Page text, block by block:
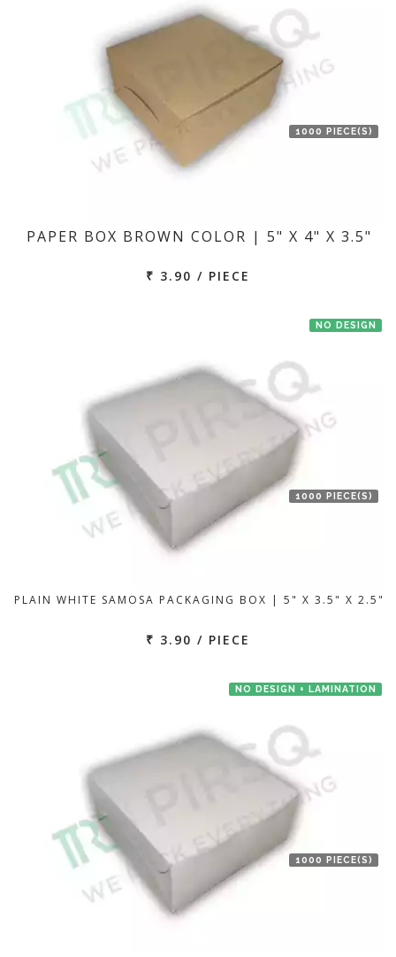
1000 PIECE(S)
PAPER BOX BROWN COLOR | 5" X 4" X 3.5"
₹ 3.90 / PIECE
NO DESIGN
1000 PIECE(S)
PLAIN WHITE SAMOSA PACKAGING BOX | 5" X 3.5" X 2.5"
₹ 3.90 / PIECE
NO DESIGN + LAMINATION
1000 PIECE(S)